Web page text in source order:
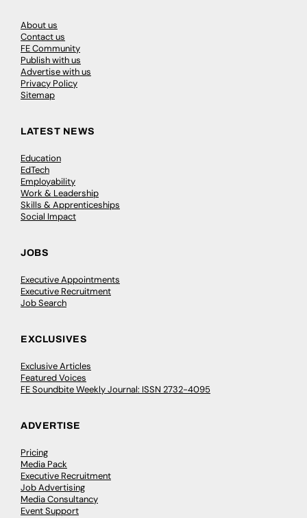
About us
Contact us
FE Community
Publish with us
Advertise with us
Privacy Policy
Sitemap
LATEST NEWS
Education
EdTech
Employability
Work & Leadership
Skills & Apprenticeships
Social Impact
JOBS
Executive Appointments
Executive Recruitment
Job Search
EXCLUSIVES
Exclusive Articles
Featured Voices
FE Soundbite Weekly Journal: ISSN 2732-4095
ADVERTISE
Pricing
Media Pack
Executive Recruitment
Job Advertising
Media Consultancy
Event Support